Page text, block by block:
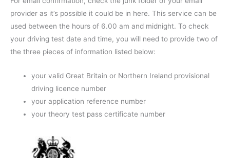
provider as it’s possible it could be in here. This service can be
used between the hours of 6.00 am and midnight. To check
your driving test date and time, you will need to provide two of
the three pieces of information listed below:
your valid Great Britain or Northern Ireland provisional
driving licence number
your application reference number
your theory test pass certificate number